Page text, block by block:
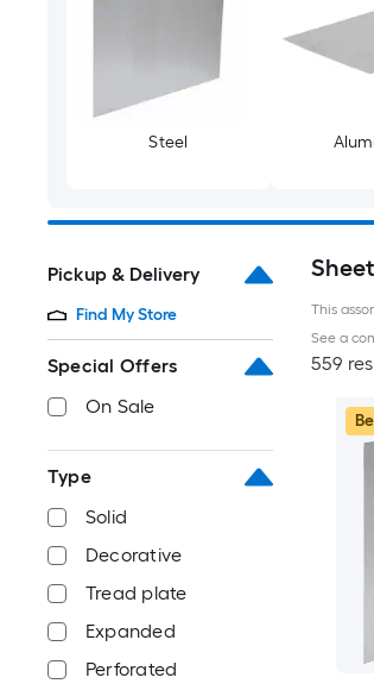
Steel
Pickup & Delivery
Find My Store
Special Offers
On Sale
Type
Solid
Decorative
Tread plate
Expanded
Perforated
This
See a
559